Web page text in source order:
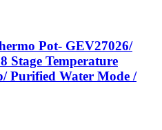
Pot- GEV27026/
Stage Temperature
Purified Water Mode /